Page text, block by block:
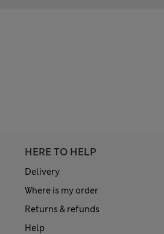
HERE TO HELP
Delivery
Where is my order
Returns & refunds
Help